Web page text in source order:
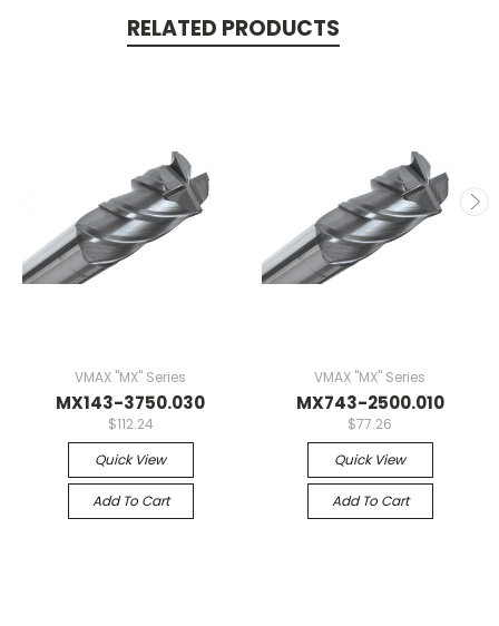
RELATED PRODUCTS
VMAX "MX" Series
MX143-3750.030
$112.24
Quick View
Add To Cart
VMAX "MX" Series
MX743-2500.010
$77.26
Quick View
Add To Cart